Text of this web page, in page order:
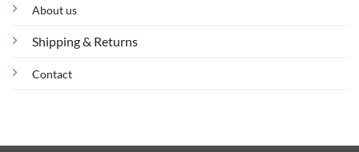
About us
Shipping & Returns
Contact